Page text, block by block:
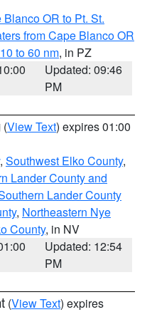
OR to Pt. St.
from Cape Blanco OR
to 60 nm, in PZ
Updated: 09:46
PM
(View Text) expires 01:00
, Southwest Elko County,
Lander County and
Lander County
, Northeastern Nye
County, in NV
Updated: 12:54
PM
(View Text) expires